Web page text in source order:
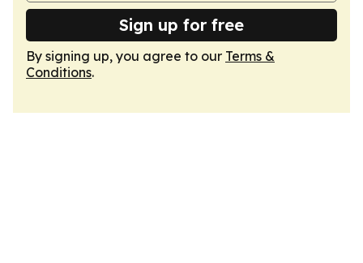
Sign up for free
By signing up, you agree to our Terms &
Conditions.